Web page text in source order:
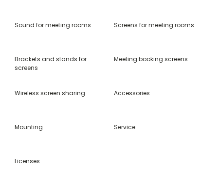
Sound for meeting rooms Screens for meeting rooms
Brackets and stands for
screens
Meeting booking screens
Wireless screen sharing Accessories
Mounting Service
Licenses